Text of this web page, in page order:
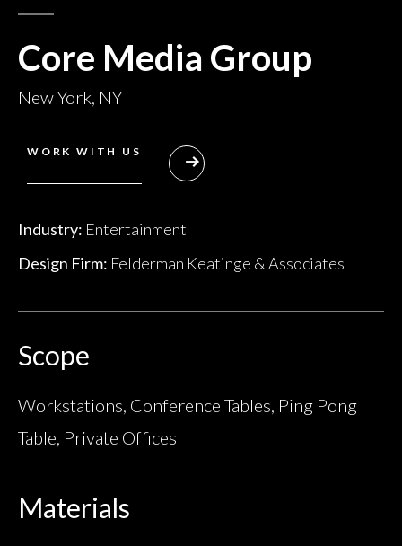
Core Media Group
New York, NY
WORK WITH US
Industry: Entertainment
Design Firm: Felderman Keatinge & Associates
Scope
Workstations, Conference Tables, Ping Pong
Table, Private Offices
Materials